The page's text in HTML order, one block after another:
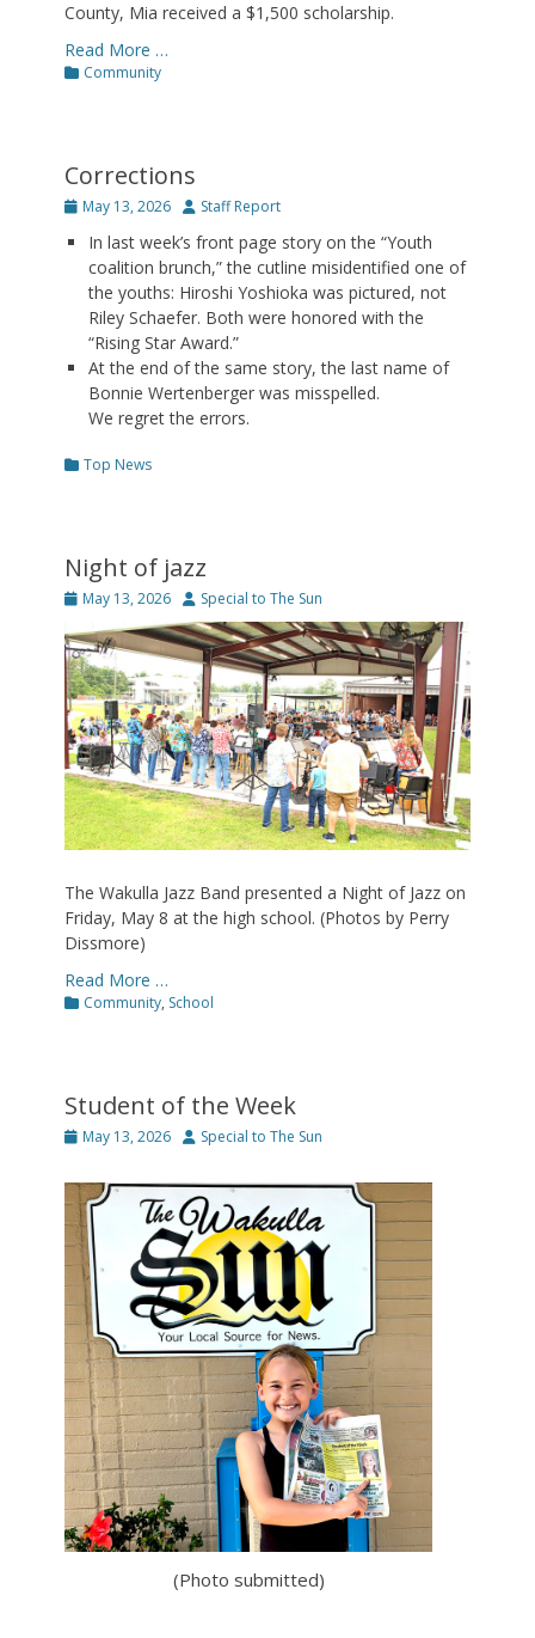
County, Mia received a $1,500 scholarship.
Read More …
Categories
Community
Corrections
Posted
May 13, 2026 Author
Staff Report
In last week’s front page story on the “Youth
coalition brunch,” the cutline misidentified one of
the youths: Hiroshi Yoshioka was pictured, not
Riley Schaefer. Both were honored with the
“Rising Star Award.”
At the end of the same story, the last name of
Bonnie Wertenberger was misspelled.
We regret the errors.
Categories
Top News
Night of jazz
Posted
May 13, 2026 Author
Special to The Sun
The Wakulla Jazz Band presented a Night of Jazz on
Friday, May 8 at the high school. (Photos by Perry
Dissmore)
Read More …
Categories
Community, School
Student of the Week
Posted
May 13, 2026 Author
Special to The Sun
(Photo submitted)